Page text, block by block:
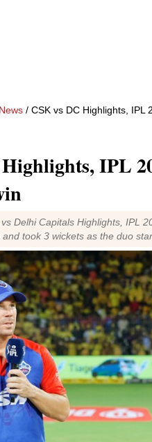
News / CSK vs DC Highlights, IPL
IPL
Delhi Capitals Highlights, IPL
took 3 wickets as the duo